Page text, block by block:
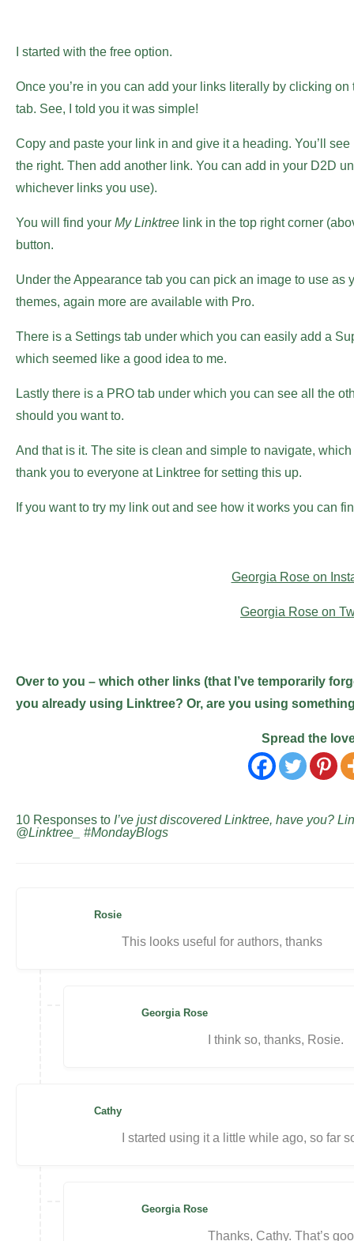
I started with the free option.
Once you’re in you can add your links literally by clicking
tab. See, I told you it was simple!
Copy and paste your link in and give it a heading. You’ll
the right. Then add another link. You can add in your D2D
whichever links you use).
You will find your My Linktree link in the top right corner
button.
Under the Appearance tab you can pick an image to use as
themes, again more are available with Pro.
There is a Settings tab under which you can easily add a
which seemed like a good idea to me.
Lastly there is a PRO tab under which you can see all the
should you want to.
And that is it. The site is clean and simple to navigate,
thank you to everyone at Linktree for setting this up.
If you want to try my link out and see how it works you can
Georgia Rose on
Georgia Rose on
Over to you – which other links (that I’ve temporarily
you already using Linktree? Or, are you using
Spread the
10 Responses to I’ve just discovered Linktree, have you?
@Linktree_ #MondayBlogs
Rosie
This looks useful for authors, thanks
Georgia Rose
I think so, thanks, Rosie.
Cathy
I started using it a little while ago, so far
Georgia Rose
Thanks, Cathy. That’s